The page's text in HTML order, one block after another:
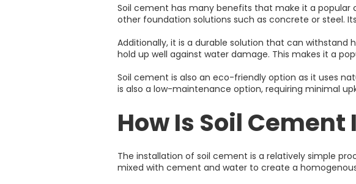
Soil cement has many benefits that make it a
other foundation solutions such as concrete or steel.
Additionally, it is a durable solution that can withstand
hold up well against water damage. This makes it a
Soil cement is also an eco-friendly option as it uses
is also a low-maintenance option, requiring minimal
How Is Soil
The installation of soil cement is a relatively simple
mixed with cement and water to create a